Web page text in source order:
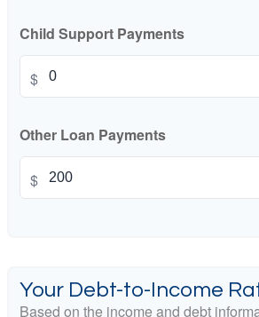
Child Support Payments
$
Other Loan Payments
$
Your Debt-to-Income
Based on the income and debt